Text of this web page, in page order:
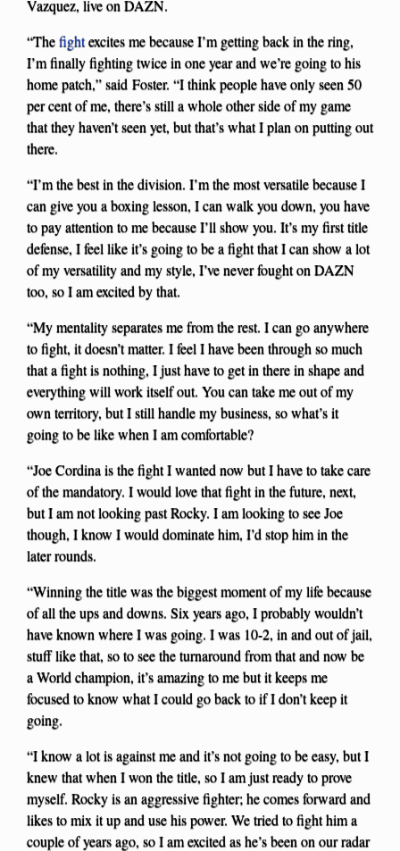
Vazquez, live on DAZN.
“Thefightexcites me because I’m getting back in the ring,
I’m finally fighting twice in one year and we’re going to his
home patch,” said Foster. “I think people have only seen 50
per cent of me, there’s still a whole other side of my game
that they haven’t seen yet, but that’s what I plan on putting out
there.
“I’m the best in the division. I’m the most versatile because I
can give you a boxing lesson, I can walk you down, you have
to pay attention to me because I’ll show you. It’s my first title
defense, I feel like it’s going to be a fight that I can show a lot
of my versatility and my style, I’ve never fought on DAZN
too, so I am excited by that.
“My mentality separates me from the rest. I can go anywhere
to fight, it doesn’t matter. I feel I have been through so much
that a fight is nothing, I just have to get in there in shape and
everything will work itself out. You can take me out of my
own territory, but I still handle my business, so what’s it
going to be like when I am comfortable?
“Joe Cordina is the fight I wanted now but I have to take care
of the mandatory. I would love that fight in the future, next,
but I am not looking past Rocky. I am looking to see Joe
though, I know I would dominate him, I’d stop him in the
later rounds.
“Winning the title was the biggest moment of my life because
of all the ups and downs. Six years ago, I probably wouldn’t
have known where I was going. I was 10-2, in and out of jail,
stuff like that, so to see the turnaround from that and now be
a World champion, it’s amazing to me but it keeps me
focused to know what I could go back to if I don’t keep it
going.
“I know a lot is against me and it’s not going to be easy, but I
knew that when I won the title, so I am just ready to prove
myself. Rocky is an aggressive fighter; he comes forward and
likes to mix it up and use his power. We tried to fight him a
couple of years ago, so I am excited as he’s been on our radar